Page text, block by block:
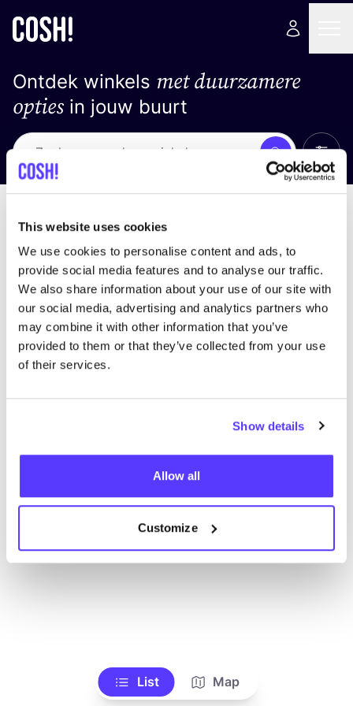
This website uses cookies
We use cookies to personalise content and ads, to
provide social media features and to analyse our traffic.
We also share information about your use of our site with
our social media, advertising and analytics partners who
may combine it with other information that you’ve
provided to them or that they’ve collected from your use
of their services.
Show details
Allow all
Customize
Ontdek winkels met duurzamere
optiesin jouw buurt
Zoek Alle
We hebben geen resultaten gevonden voor uw
zoekcriteria.
List Map